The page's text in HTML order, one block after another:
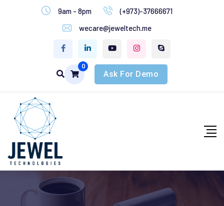
9am - 8pm
(+973)-37666671
wecare@jeweltech.me
0
Ask For Demo